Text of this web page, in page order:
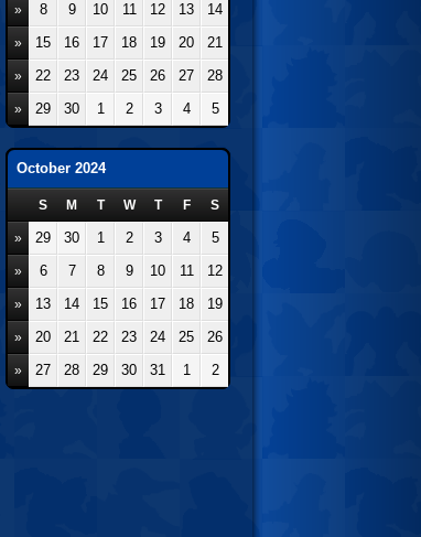
» 8 9 10 11 12 13 14
» 15 16 17 18 19 20 21
» 22 23 24 25 26 27 28
» 29 30 1 2 3 4 5
October 2024
S M T W T F S
» 29 30 1 2 3 4 5
» 6 7 8 9 10 11 12
» 13 14 15 16 17 18 19
» 20 21 22 23 24 25 26
» 27 28 29 30 31 1 2